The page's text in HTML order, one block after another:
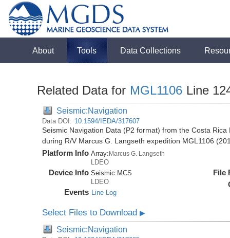
About Tools Data Collections
Related Data for MGL1106 Line
Seismic:Navigation
Data DOI: 10.1594/IEDA/317607
Seismic Navigation Data (P2 format) from the Costa
during R/V Marcus G. Langseth expedition MGL1106
Platform Info Array:Marcus G. Langseth
LDEO
Device Info Seismic: MCS
LDEO
Events Line Log
File
Select Files to Download▶
Seismic:Navigation